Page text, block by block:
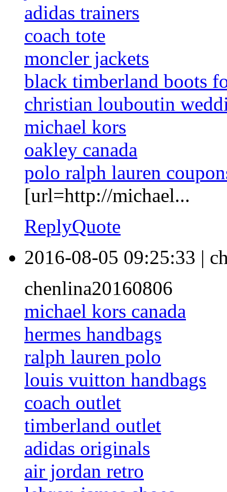
adidas trainers
coach tote
moncler jackets
black timberland boots
christian louboutin
michael kors
oakley canada
polo ralph lauren
[url=http://michael...
ReplyQuote
2016-08-05 09:25:33 |
chenlina20160806
michael kors canada
hermes handbags
ralph lauren polo
louis vuitton handbags
coach outlet
timberland outlet
adidas originals
air jordan retro